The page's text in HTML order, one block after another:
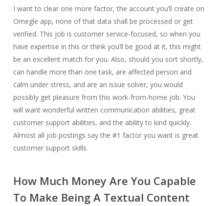
I want to clear one more factor, the account you’ll create on
Omegle app, none of that data shall be processed or get
verified. This job is customer service-focused, so when you
have expertise in this or think you’ll be good at it, this might
be an excellent match for you. Also, should you sort shortly,
can handle more than one task, are affected person and
calm under stress, and are an issue solver, you would
possibly get pleasure from this work-from-home job. You
will want wonderful written communication abilities, great
customer support abilities, and the ability to kind quickly.
Almost all job postings say the #1 factor you want is great
customer support skills.
How Much Money Are You Capable
To Make Being A Textual Content